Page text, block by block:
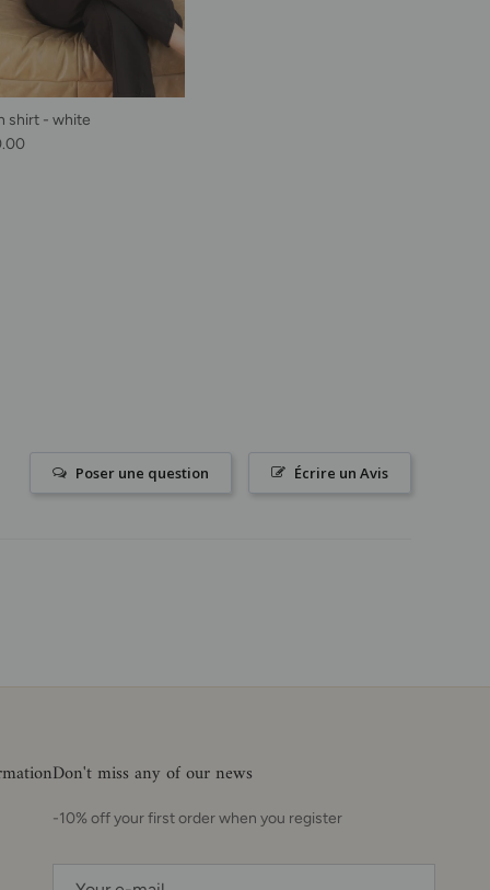
shirt - white
price
Écrire un Avis
Poser une question
Don't miss any of our news
-10% off your first order when you register